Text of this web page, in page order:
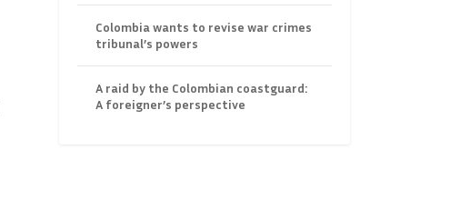
Colombia wants to revise war crimes
tribunal’s powers
A raid by the Colombian coastguard:
A foreigner’s perspective